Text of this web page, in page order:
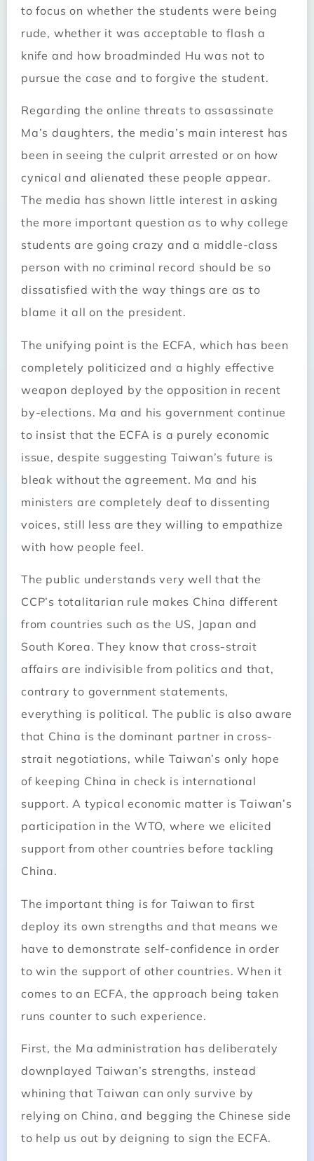
to focus on whether the students were being
rude, whether it was acceptable to flash a
knife and how broadminded Hu was not to
pursue the case and to forgive the student.
Regarding the online threats to assassinate
Ma’s daughters, the media’s main interest has
been in seeing the culprit arrested or on how
cynical and alienated these people appear.
The media has shown little interest in asking
the more important question as to why college
students are going crazy and a middle-class
person with no criminal record should be so
dissatisfied with the way things are as to
blame it all on the president.
The unifying point is the ECFA, which has been
completely politicized and a highly effective
weapon deployed by the opposition in recent
by-­elections. Ma and his government continue
to insist that the ECFA is a purely economic
issue, despite suggesting Taiwan’s future is
bleak without the agreement. Ma and his
ministers are completely deaf to dissenting
voices, still less are they willing to empathize
with how people feel.
The public understands very well that the
CCP’s totalitarian rule makes China different
from countries such as the US, Japan and
South Korea. They know that cross-strait
affairs are indivisible from politics and that,
contrary to government statements,
everything is political. The public is also aware
that China is the dominant partner in cross-
strait negotiations, while Taiwan’s only hope
of keeping China in check is international
support. A typical economic matter is Taiwan’s
participation in the WTO, where we elicited
support from other countries before tackling
China.
The important thing is for Taiwan to first
deploy its own strengths and that means we
have to demonstrate self-­confidence in order
to win the support of other countries. When it
comes to an ECFA, the approach being taken
runs counter to such experience.
First, the Ma administration has deliberately
downplayed Taiwan’s strengths, instead
whining that Taiwan can only survive by
relying on China, and begging the Chinese side
to help us out by deigning to sign the ECFA.